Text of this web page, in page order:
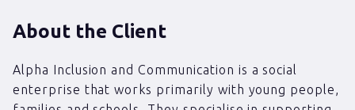
About the Client
Alpha Inclusion and Communication is a social
enterprise that works primarily with young people,